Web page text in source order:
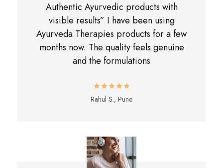
Authentic Ayurvedic products with
visible results” I have been using
Ayurveda Therapies products for a few
months now. The quality feels genuine
and the formulations
Rahul S., Pune